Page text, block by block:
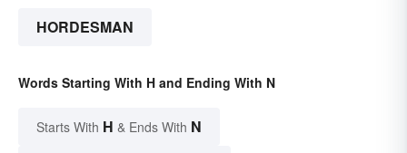
HORDESMAN
Words Starting With H and Ending With N
Starts With H & Ends With N